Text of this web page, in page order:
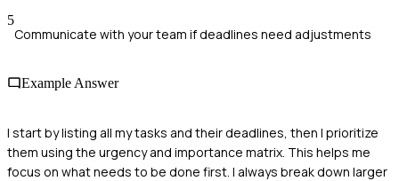
5
Communicate with your team if deadlines need adjustments
Example Answer
I start by listing all my tasks and their deadlines, then I prioritize
them using the urgency and importance matrix. This helps me
focus on what needs to be done first. I always break down larger